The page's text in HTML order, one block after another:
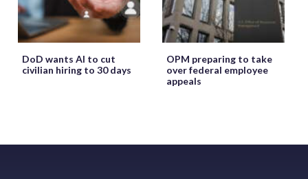
DoD wants AI to cut
civilian hiring to 30 days
OPM preparing to take
over federal employee
appeals